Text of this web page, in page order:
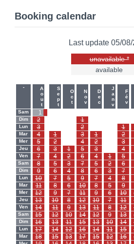
Booking calendar
Last update 05/
unavailable *
available
-
Sam
Dim
Lun
Mar
Mer
Jeu
Ven
Sam
Dim
Lun
Mar
Mer
Jeu
Ven
Sam
Dim
Lun
Mar
Aout
1
2
3
4
5
6
7
8
9
10
11
12
13
14
15
16
17
18
Sept
1
2
3
4
5
6
7
8
9
10
11
12
13
14
15
Oct
1
2
3
4
5
6
7
8
9
10
11
12
13
Nov
1
2
3
4
5
6
7
8
9
10
11
12
13
14
15
16
17
Dec
1
2
3
4
5
6
7
8
9
10
11
12
13
14
15
Janv
1
2
3
4
5
6
7
8
9
10
11
12
Fév
1
2
3
4
5
6
7
8
9
10
11
12
13
14
15
16